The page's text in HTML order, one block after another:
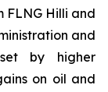
FLNG Hilli and
and
by higher
on oil and